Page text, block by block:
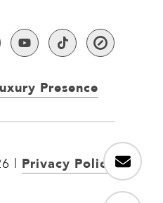
Presence
| Privacy Policy